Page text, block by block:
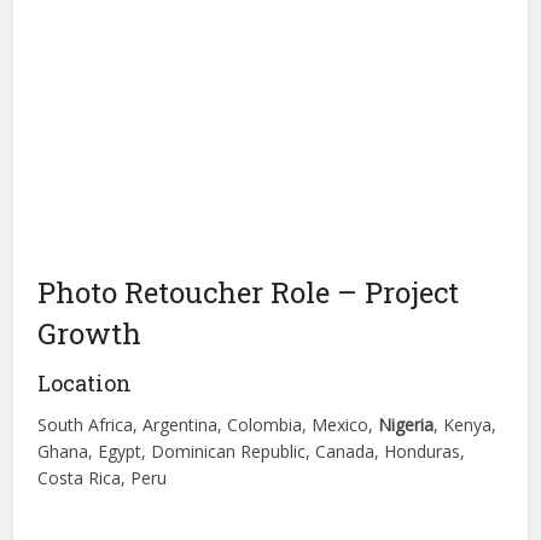
Photo Retoucher Role – Project
Growth
Location
South Africa, Argentina, Colombia, Mexico, Nigeria, Kenya,
Ghana, Egypt, Dominican Republic, Canada, Honduras,
Costa Rica, Peru